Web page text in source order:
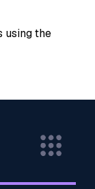
using the